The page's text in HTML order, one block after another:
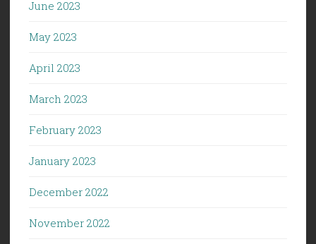
June 2023
May 2023
April 2023
March 2023
February 2023
January 2023
December 2022
November 2022